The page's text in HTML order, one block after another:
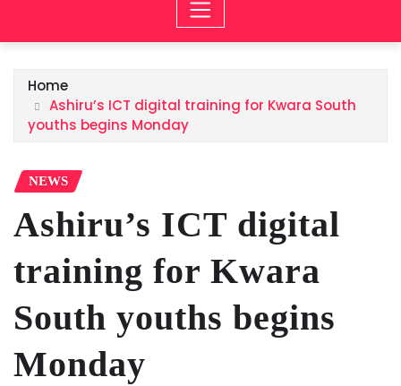
Home
Ashiru’s ICT digital training for Kwara South
youths begins Monday
NEWS
Ashiru’s ICT digital
training for Kwara
South youths begins
Monday